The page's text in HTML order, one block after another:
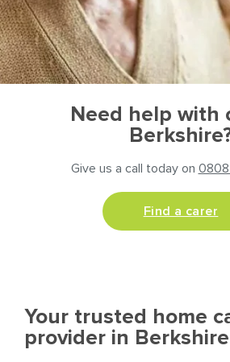
Need help with
Give us a call today on 0808
Find a carer
Your trusted home
provider in Berkshire